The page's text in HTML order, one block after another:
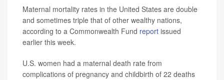
Maternal mortality rates in the United States are double
and sometimes triple that of other wealthy nations,
according to a Commonwealth Fund report issued
earlier this week.
U.S. women had a maternal death rate from
complications of pregnancy and childbirth of 22 deaths